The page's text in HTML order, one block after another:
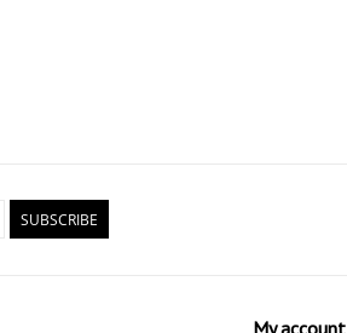
SUBSCRIBE
My account